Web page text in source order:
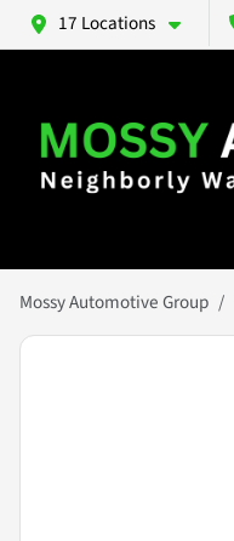
17 Locations
Mossy Automotive Group